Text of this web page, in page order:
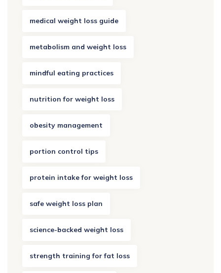
medical weight loss guide
metabolism and weight loss
mindful eating practices
nutrition for weight loss
obesity management
portion control tips
protein intake for weight loss
safe weight loss plan
science-backed weight loss
strength training for fat loss